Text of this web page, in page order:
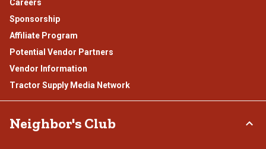
Careers
Sponsorship
Affiliate Program
Potential Vendor Partners
Vendor Information
Tractor Supply Media Network
Neighbor's Club